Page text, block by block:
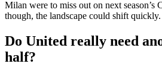
Milan were to miss out on next season’s
though, the landscape could shift quickly.
Do United really need
half?